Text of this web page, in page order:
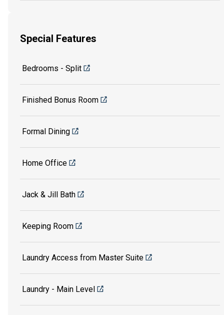
Special Features
Bedrooms - Split
Finished Bonus Room
Formal Dining
Home Office
Jack & Jill Bath
Keeping Room
Laundry Access from Master Suite
Laundry - Main Level